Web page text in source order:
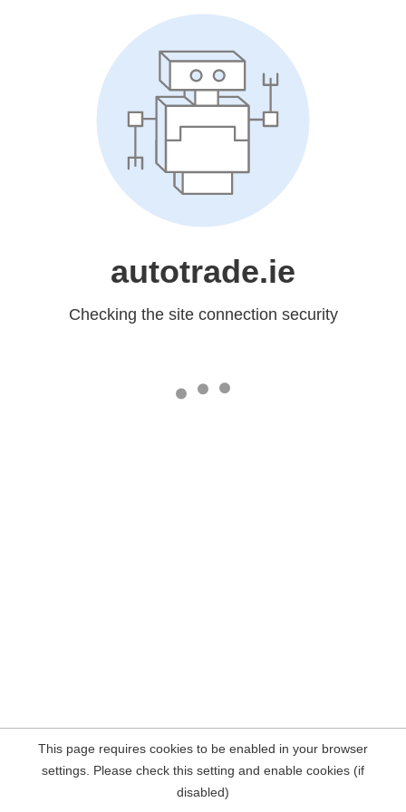
autotrade.ie
Checking the site connection security
This page requires cookies to be enabled in your browser
settings. Please check this setting and enable cookies (if
disabled)